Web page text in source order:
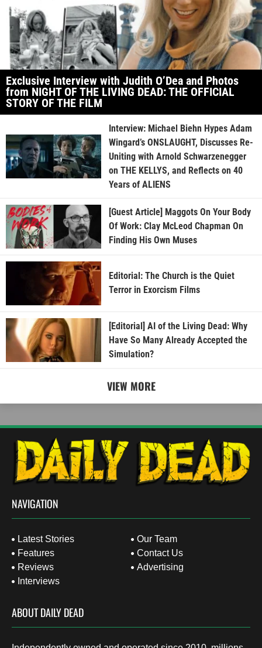
Exclusive Interview with Judith O’Dea and Photos
from NIGHT OF THE LIVING DEAD: THE OFFICIAL
STORY OF THE FILM
Interview: Michael Biehn Hypes Adam
Wingard’s ONSLAUGHT, Discusses Re-
Uniting with Arnold Schwarzenegger
on THE KELLYS, and Reflects on 40
Years of ALIENS
[Guest Article] Maggots On Your Body
Of Work: Clay McLeod Chapman On
Finding His Own Muses
Editorial: The Church is the Quiet
Terror in Exorcism Films
[Editorial] AI of the Living Dead: Why
Have So Many Already Accepted the
Simulation?
VIEW MORE
NAVIGATION
Latest Stories
Features
Reviews
Interviews
Our Team
Contact Us
Advertising
ABOUT DAILY DEAD